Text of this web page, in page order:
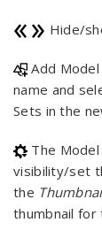
Hide/
Add
name and
Sets in the
The
visibility/set
the
thumbnail